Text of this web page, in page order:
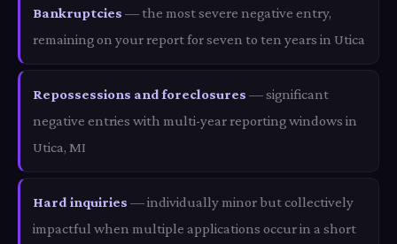
Bankruptcies — the most severe negative entry,
remaining on your report for seven to ten years in Utica
Repossessions and foreclosures — significant
negative entries with multi-year reporting windows in
Utica, MI
Hard inquiries — individually minor but collectively
impactful when multiple applications occur in a short